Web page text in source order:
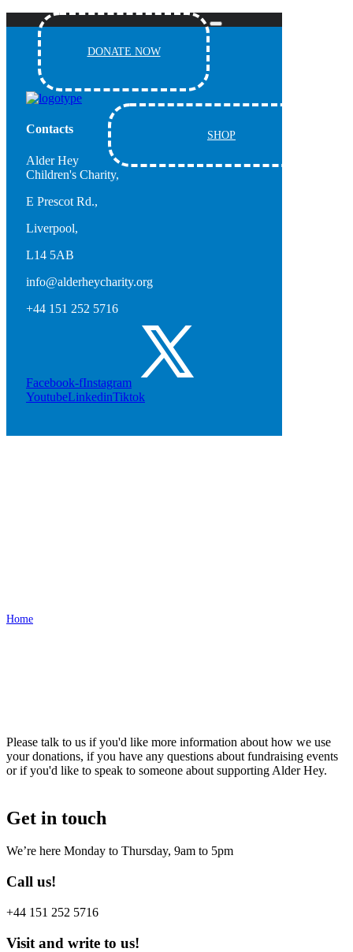
DONATE NOW
SHOP
Contacts
Alder Hey
Children's Charity,
E Prescot Rd.,
Liverpool,
L14 5AB
info@alderheycharity.org
+44 151 252 5716
Facebook-fInstagram
YoutubeLinkedinTiktok
Home
Please talk to us if you'd like more information about how we use
your donations, if you have any questions about fundraising events
or if you'd like to speak to someone about supporting Alder Hey.
Get in touch
We’re here Monday to Thursday, 9am to 5pm
Call us!
+44 151 252 5716
Visit and write to us!